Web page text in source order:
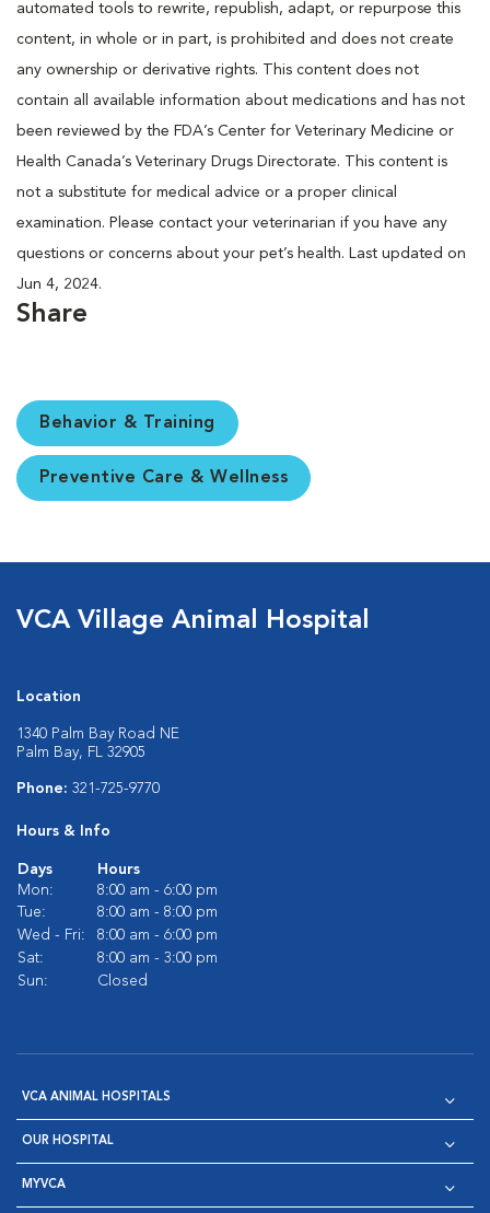
automated tools to rewrite, republish, adapt, or repurpose this
content, in whole or in part, is prohibited and does not create
any ownership or derivative rights. This content does not
contain all available information about medications and has not
been reviewed by the FDA’s Center for Veterinary Medicine or
Health Canada’s Veterinary Drugs Directorate. This content is
not a substitute for medical advice or a proper clinical
examination. Please contact your veterinarian if you have any
questions or concerns about your pet’s health. Last updated on
Jun 4, 2024.
Share
Behavior & Training
Preventive Care & Wellness
VCA Village Animal Hospital
Location
1340 Palm Bay Road NE
Palm Bay, FL 32905
Phone: 321-725-9770
Hours & Info
Days
Hours
Mon:
8:00 am - 6:00 pm
Tue:
8:00 am - 8:00 pm
Wed - Fri:
8:00 am - 6:00 pm
Sat:
8:00 am - 3:00 pm
Sun:
Closed
VCA ANIMAL HOSPITALS
OUR HOSPITAL
MYVCA